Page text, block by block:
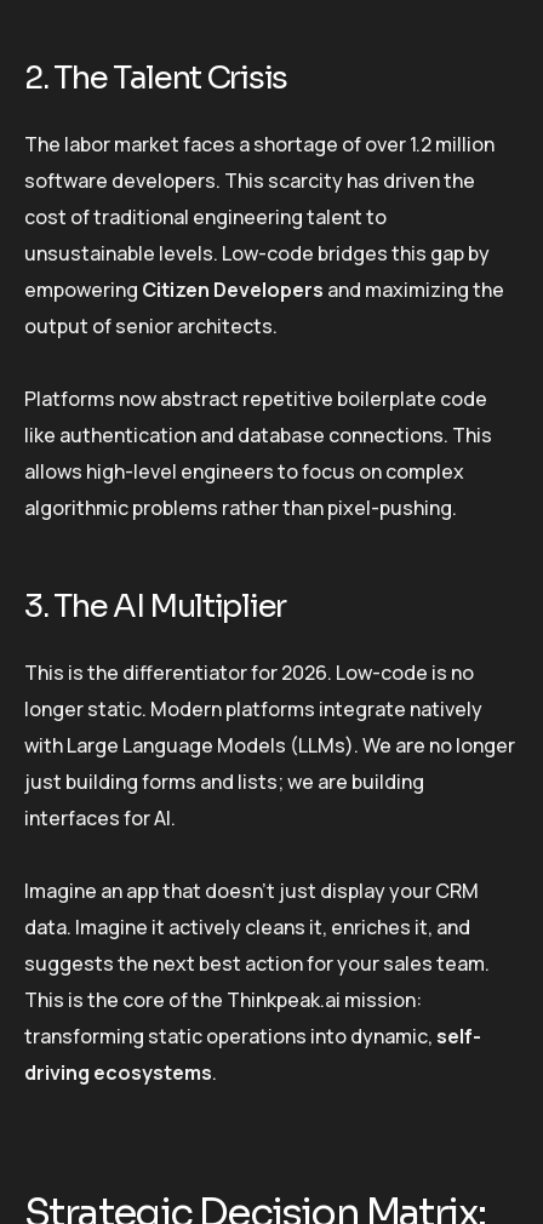
2. The Talent Crisis
The labor market faces a shortage of over 1.2 million
software developers. This scarcity has driven the
cost of traditional engineering talent to
unsustainable levels. Low-code bridges this gap by
empowering Citizen Developers and maximizing the
output of senior architects.
Platforms now abstract repetitive boilerplate code
like authentication and database connections. This
allows high-level engineers to focus on complex
algorithmic problems rather than pixel-pushing.
3. The AI Multiplier
This is the differentiator for 2026. Low-code is no
longer static. Modern platforms integrate natively
with Large Language Models (LLMs). We are no longer
just building forms and lists; we are building
interfaces for AI.
Imagine an app that doesn’t just display your CRM
data. Imagine it actively cleans it, enriches it, and
suggests the next best action for your sales team.
This is the core of the Thinkpeak.ai mission:
transforming static operations into dynamic,self-
driving ecosystems.
Strategic Decision Matrix: